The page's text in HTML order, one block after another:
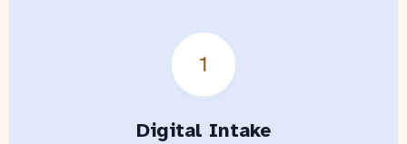
Digital Intake